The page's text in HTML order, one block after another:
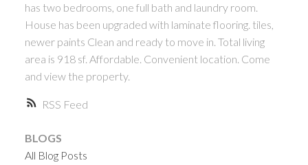
RSS
has two bedrooms, one full bath and laundry room.
House has been upgraded with laminate flooring. tiles,
newer paints Clean and ready to move in. Total living
area is 918 sf. Affordable. Convenient location. Come
and view the property.
BLOGS
All Blog Posts